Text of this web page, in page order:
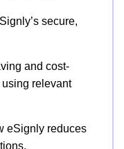
secure,
and cost-
relevant
eSignly reduces